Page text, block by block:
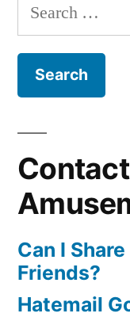
Search
for:
Can I
Friends?
Hatemail